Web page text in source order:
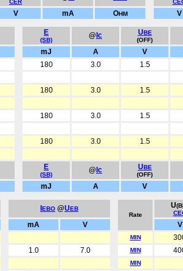
CER
V mA OHM V
E
(SB)
@ Ic UBE
(OFF)
mJ A V
180 3.0 1.5
180 3.0 1.5
180 3.0 1.5
180 3.0 1.5
E
(SB)
@ Ic UBE
(OFF)
mJ A V
EBO @UEB
Rate
U
mA V V
MIN
1.0 7.0 MIN
MIN